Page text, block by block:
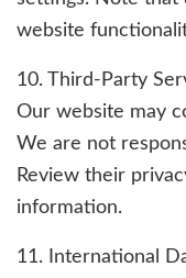
website
10. Third-Party
Our website may
We are not
Review their
information.
11. International